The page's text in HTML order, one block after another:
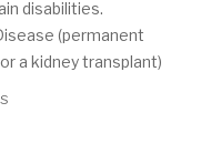
disabilities.
(permanent
a kidney transplant)